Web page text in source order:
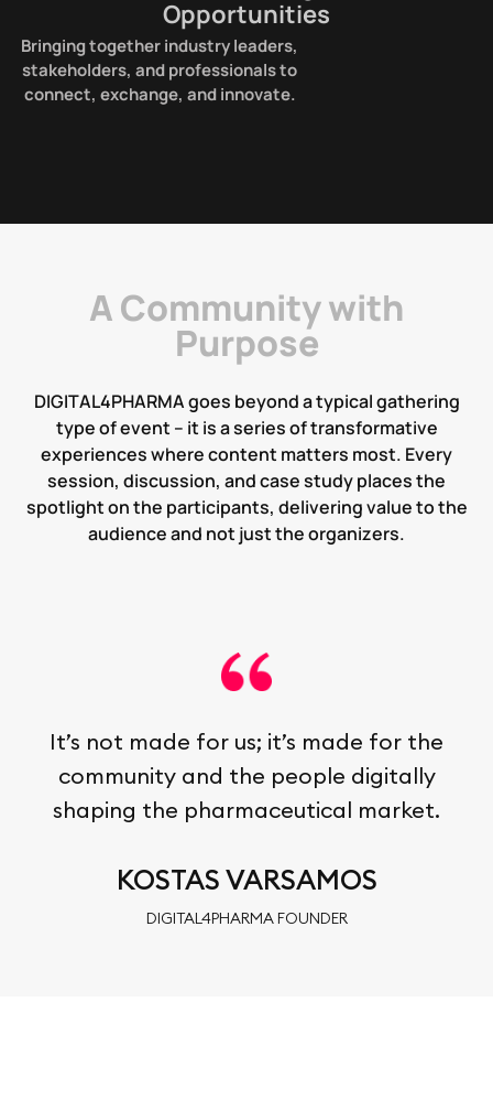
Opportunities
Bringing together industry leaders,
stakeholders, and professionals to
connect, exchange, and innovate.
A Community with
Purpose
DIGITAL4PHARMAgoes beyondatypicalgathering
typeofevent – it isaseriesoftransformative
experienceswherecontent matters most. Every
session, discussion, andcasestudyplacesthe
spotlightonthe participants, deliveringvaluetothe
audienceand not justtheorganizers.
It’s not made for us; it’s made for the
community and the people digitally
shaping the pharmaceutical market.
KOSTAS VARSAMOS
DIGITAL4PHARMA FOUNDER